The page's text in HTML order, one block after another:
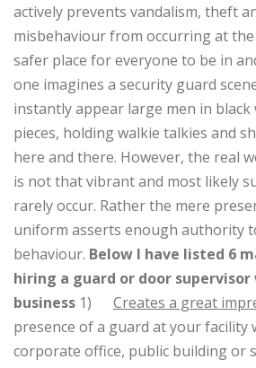
actively prevents vandalism, theft
misbehaviour from occurring at
safer place for everyone to be in
one imagines a security guard
instantly appear large men in black
pieces, holding walkie talkies and
here and there. However, the real
is not that vibrant and most likely
rarely occur. Rather the mere
uniform asserts enough authority
behaviour. Below I have listed 6
hiring a guard or door
business 1) Creates a great
presence of a guard at your facility
corporate office, public building or